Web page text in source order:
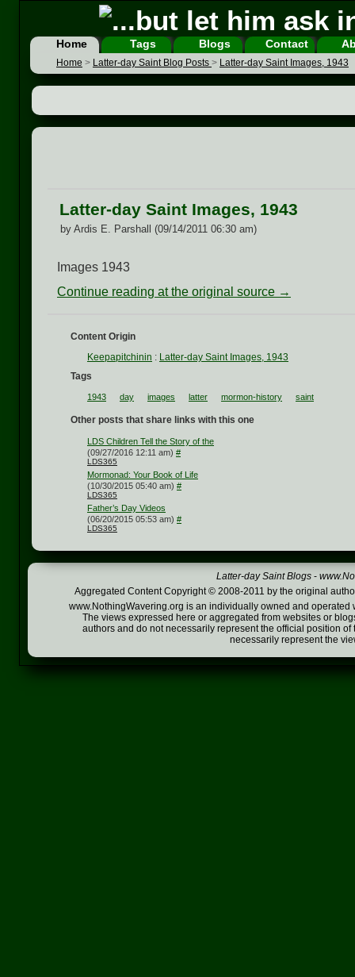
Home Tags Blogs Contact
Home > Latter-day Saint Blog Posts > Latter-day Saint Images, 1943
Latter-day Saint Images, 1943
by Ardis E. Parshall (09/14/2011 06:30 am)
Images 1943
Continue reading at the original source →
Content Origin
Keepapitchinin : Latter-day Saint Images, 1943
Tags
1943 day images latter mormon-history saint
Other posts that share links with this one
LDS Children Tell the Story of the
(09/27/2016 12:11 am) #
LDS365
Mormonad: Your Book of Life
(10/30/2015 05:40 am) #
LDS365
Father’s Day Videos
(06/20/2015 05:53 am) #
LDS365
Latter-day Saint Blogs -
Aggregated Content Copyright © 2008-2011 by the original
www.NothingWavering.org is an individually owned and
The views expressed here or aggregated from websites or
authors and do not necessarily represent the official position
necessarily represent the